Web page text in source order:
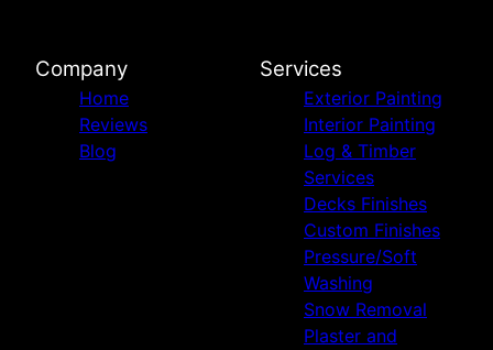
Company
Home
Reviews
Blog
Services
Exterior Painting
Interior Painting
Log & Timber
Services
Decks Finishes
Custom Finishes
Pressure/Soft
Washing
Snow Removal
Plaster and